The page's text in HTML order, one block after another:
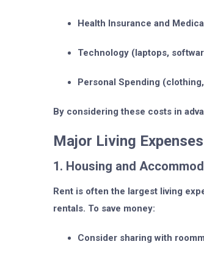
Health Insurance and
Technology (laptops,
Personal Spending
By considering these costs in
Major Living
1. Housing and
Rent is often the largest living
rentals. To save money:
Consider sharing with